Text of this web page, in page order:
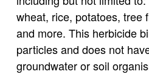
wheat, rice, potatoes, tree
and more. This herbicide
particles and does not
groundwater or soil